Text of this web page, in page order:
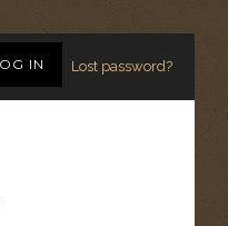
Lost password?